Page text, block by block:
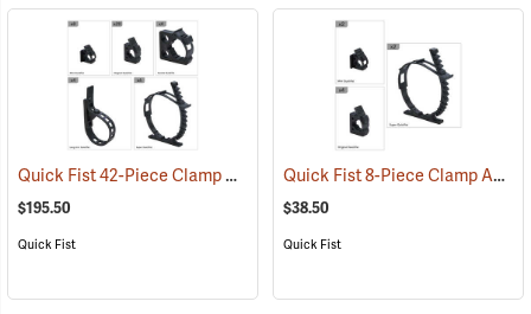
Quick Fist 42-Piece Clamp Assortment (36040)
$195.50
Quick Fist
Quick Fist 8-Piece Clamp Assortment
$38.50
Quick Fist